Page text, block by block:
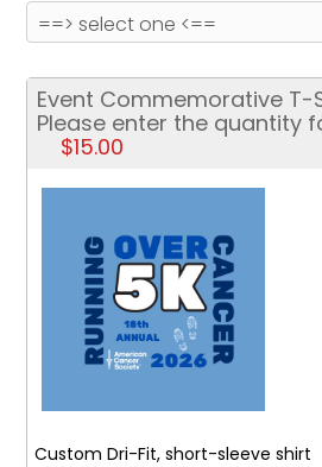
Event Commemorative
Please enter the quantity
$15.00
Custom Dri-Fit, short-sleeve shirt